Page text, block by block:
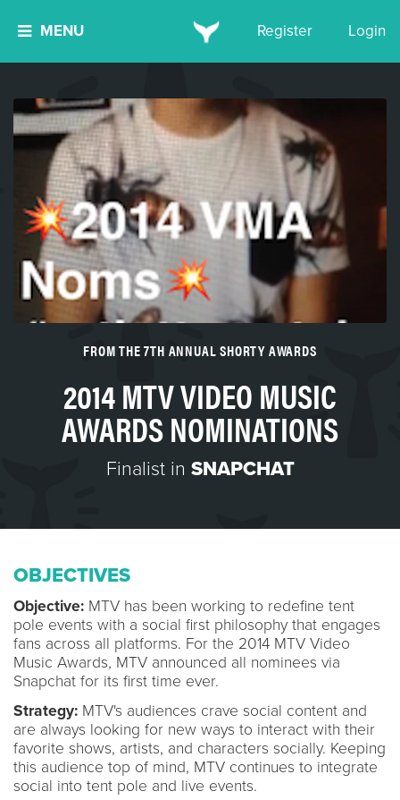
MENU Register Login
FROM THE 7TH ANNUAL SHORTY AWARDS
2014 MTV VIDEO MUSIC
AWARDS NOMINATIONS
Finalist in SNAPCHAT
OBJECTIVES
Objective: MTV has been working to redefine tent
pole events with a social first philosophy that engages
fans across all platforms. For the 2014 MTV Video
Music Awards, MTV announced all nominees via
Snapchat for its first time ever.
Strategy: MTV's audiences crave social content and
are always looking for new ways to interact with their
favorite shows, artists, and characters socially. Keeping
this audience top of mind, MTV continues to integrate
social into tent pole and live events.